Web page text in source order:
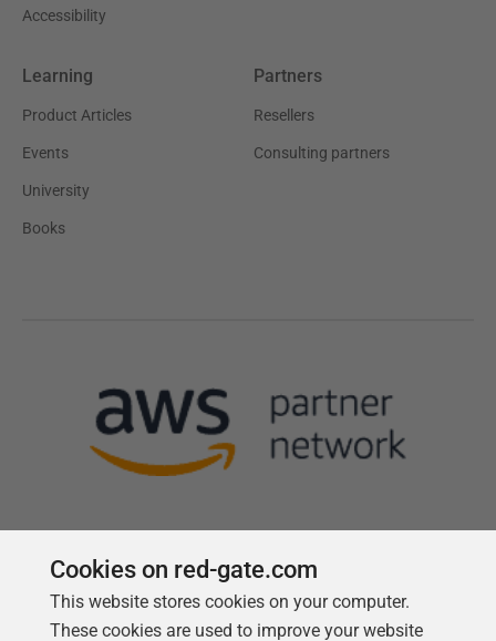
Accessibility
Learning
Product Articles
Events
University
Books
Partners
Resellers
Consulting partners
Follow us
Cookies on red-gate.com
This website stores cookies on your computer.
These cookies are used to improve your website